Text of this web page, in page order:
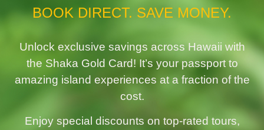
BOOK DIRECT. SAVE MONEY.
Unlock exclusive savings across Hawaii with
the Shaka Gold Card! It’s your passport to
amazing island experiences at a fraction of the
cost.
Enjoy special discounts on top-rated tours,